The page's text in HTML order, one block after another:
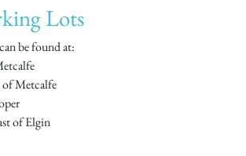
Lots
be found at:
of Metcalfe
of Elgin